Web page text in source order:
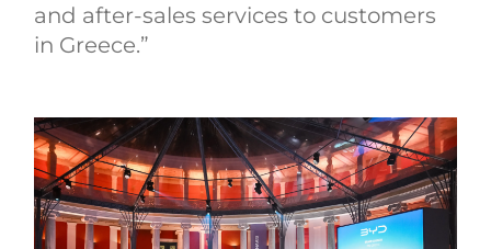
and after-sales services to customers
in Greece.”